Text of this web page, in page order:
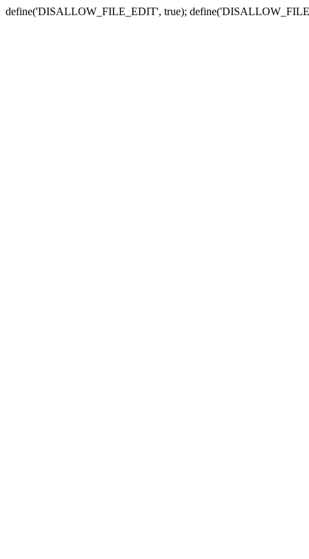
define('DISALLOW_FILE_EDIT', true);